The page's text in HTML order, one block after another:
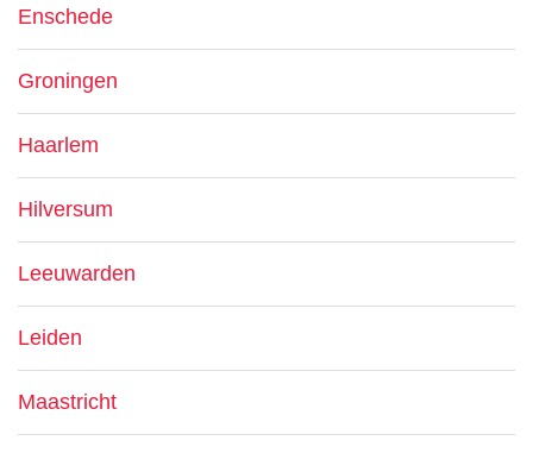
Enschede
Groningen
Haarlem
Hilversum
Leeuwarden
Leiden
Maastricht